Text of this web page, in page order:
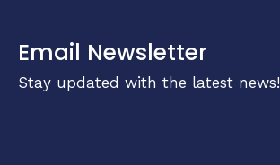
Email Newsletter
Stay updated with the latest news!